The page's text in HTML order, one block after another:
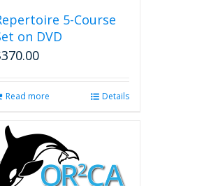
5-Course
on DVD
370.00
Read more Details